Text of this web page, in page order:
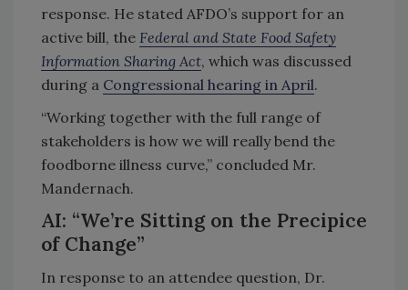
response. He stated AFDO’s support for an
active bill, the Federal and State Food Safety
Information Sharing Act, which was discussed
during a Congressional hearing in April.
“Working together with the full range of
stakeholders is how we will really bend the
foodborne illness curve,” concluded Mr.
Mandernach.
AI: “We’re Sitting on the Precipice
of Change”
In response to an attendee question, Dr.